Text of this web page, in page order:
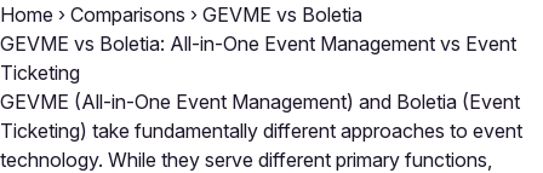
Home › Comparisons › GEVME vs Boletia
GEVME vs Boletia: All-in-One Event Management vs Event
Ticketing
GEVME (All-in-One Event Management) and Boletia (Event
Ticketing) take fundamentally different approaches to event
technology. While they serve different primary functions,